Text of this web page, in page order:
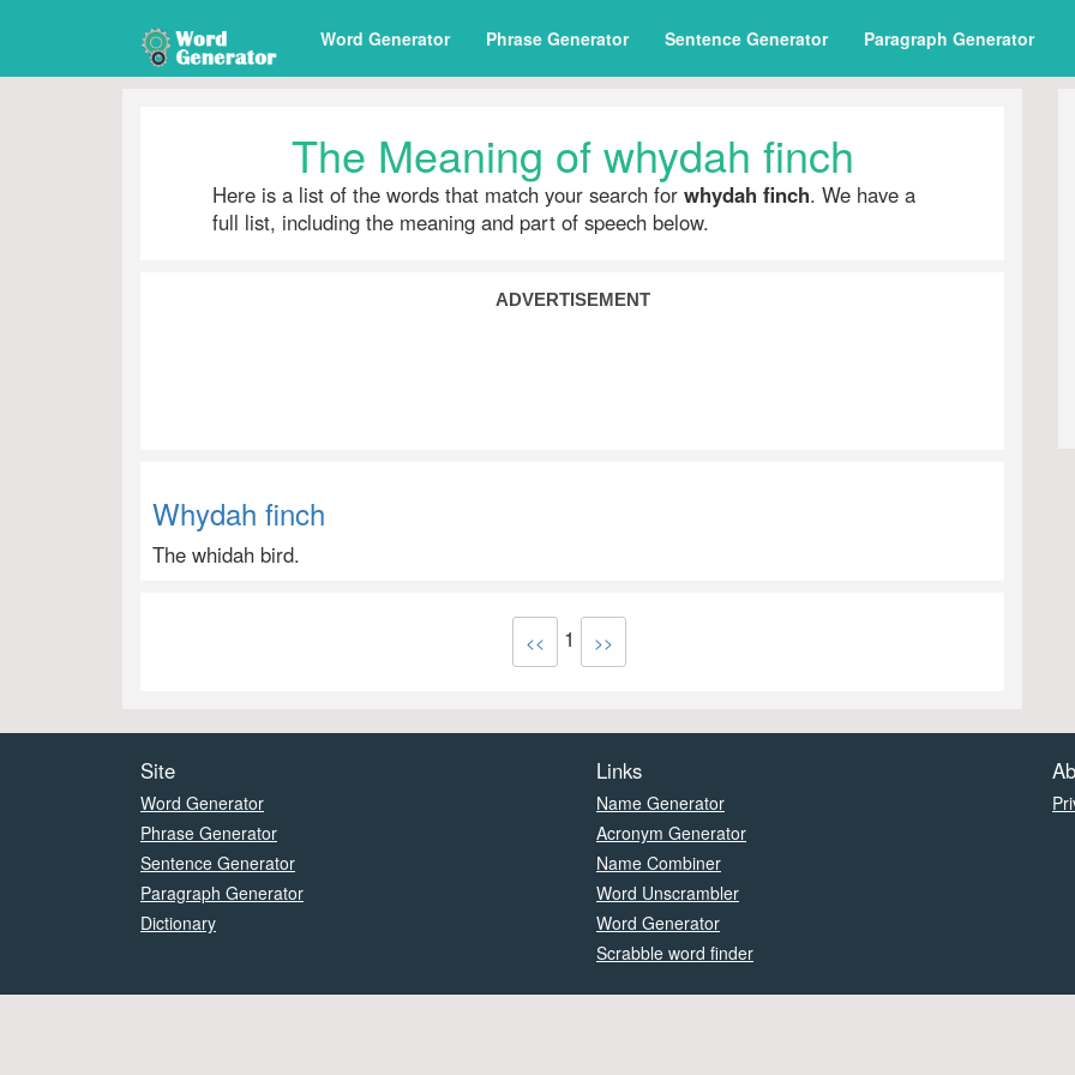
Word Generator Phrase Generator Sentence Generator Paragraph Generator
The Meaning of whydah finch
Here is a list of the words that match your search for whydah finch. We have a
full list, including the meaning and part of speech below.
ADVERTISEMENT
Whydah finch
The whidah bird.
<< 1 >>
Site
Word Generator
Phrase Generator
Sentence Generator
Paragraph Generator
Dictionary
Links
Name Generator
Acronym Generator
Name Combiner
Word Unscrambler
Word Generator
Scrabble word finder